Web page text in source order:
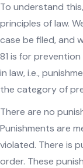
To understand
principles of law.
case be filed, and
81 is for
in law, i.e.,
the category of
There are no
Punishments are
violated. There is
order. These